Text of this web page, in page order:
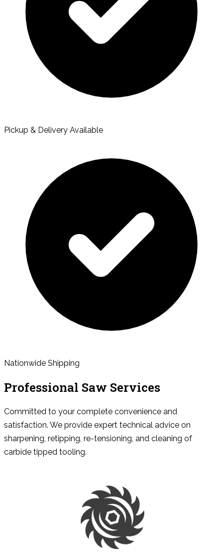
Pickup & Delivery Available
Nationwide Shipping
Professional Saw Services
Committed to your complete convenience and
satisfaction. We provide expert technical advice on
sharpening, retipping, re-tensioning, and cleaning of
carbide tipped tooling.